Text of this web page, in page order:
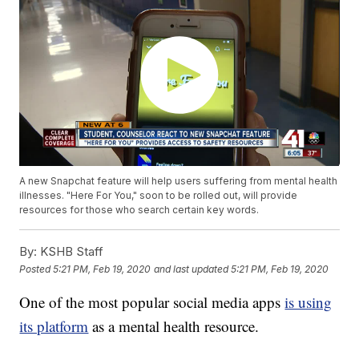
A new Snapchat feature will help users suffering from mental health
illnesses. "Here For You," soon to be rolled out, will provide
resources for those who search certain key words.
By: KSHB Staff
Posted5:21 PM, Feb 19, 2020 and last updated 5:21 PM, Feb 19, 2020
One of the most popular social media appsis using
its platform as a mental health resource.